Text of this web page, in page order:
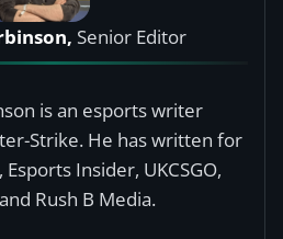
Senior Editor
is an esports writer
Strike. He has written for
Insider, UKCSGO,
Rush B Media.